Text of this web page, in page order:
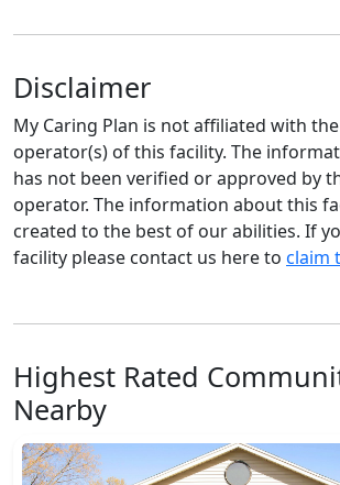
Disclaimer
My Caring Plan is not affiliated with
operator(s) of this facility. The
has not been verified or approved by
operator. The information about this
created to the best of our abilities. If
facility please contact us here to claim
Highest Rated
Nearby